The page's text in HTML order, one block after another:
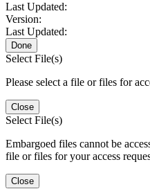
Last Updated:
Version:
Last Updated:
Done
Select File(s)
Please select a file or files for
Close
Select File(s)
Embargoed files cannot be
file or files for your access
Close